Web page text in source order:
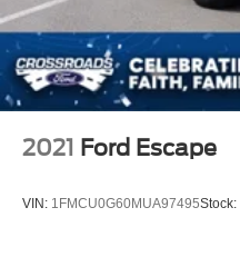
2021 Ford Escape
VIN: 1FMCU0G60MUA97495Stock: